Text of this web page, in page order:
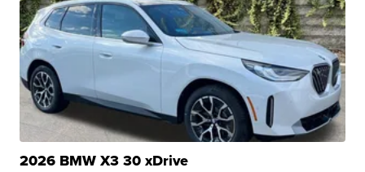
2026 BMW X3 30 xDrive